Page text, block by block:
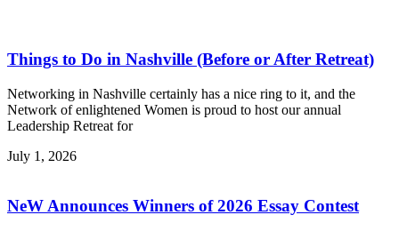
Things to Do in Nashville (Before or After Retreat)
Networking in Nashville certainly has a nice ring to it, and the
Network of enlightened Women is proud to host our annual
Leadership Retreat for
July 1, 2026
NeW Announces Winners of 2026 Essay Contest